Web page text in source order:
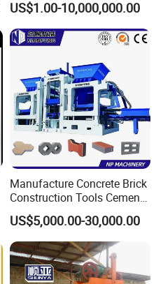
US$1.00-10,000,000.00
Manufacture Concrete Brick
Construction Tools Cement
Automatic Molding Hollow
Fly Ash Block Making
Machine Np9-15D
US$5,000.00-30,000.00